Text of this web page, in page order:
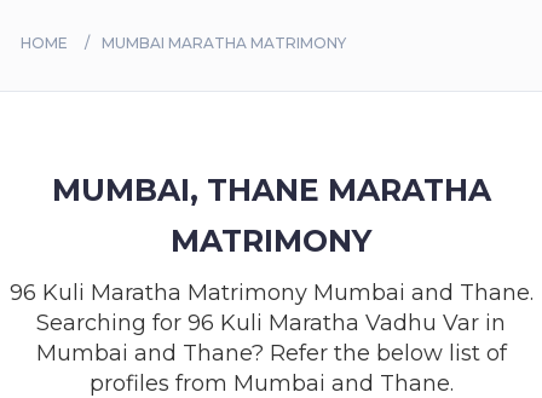
SUCCESS
CONTACT
LOGIN
HOME MUMBAI MARATHA MATRIMONY
MUMBAI, THANE MARATHA
MATRIMONY
96 Kuli Maratha Matrimony Mumbai and Thane.
Searching for 96 Kuli Maratha Vadhu Var in
Mumbai and Thane? Refer the below list of
profiles from Mumbai and Thane.